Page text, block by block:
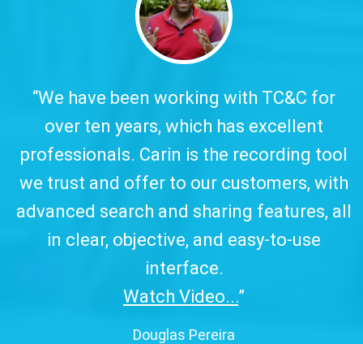
“We have been working with TC&C for
over ten years, which has excellent
professionals. Carin is the recording tool
we trust and offer to our customers, with
advanced search and sharing features, all
in clear, objective, and easy-to-use
interface.
Watch Video...”
Douglas Pereira